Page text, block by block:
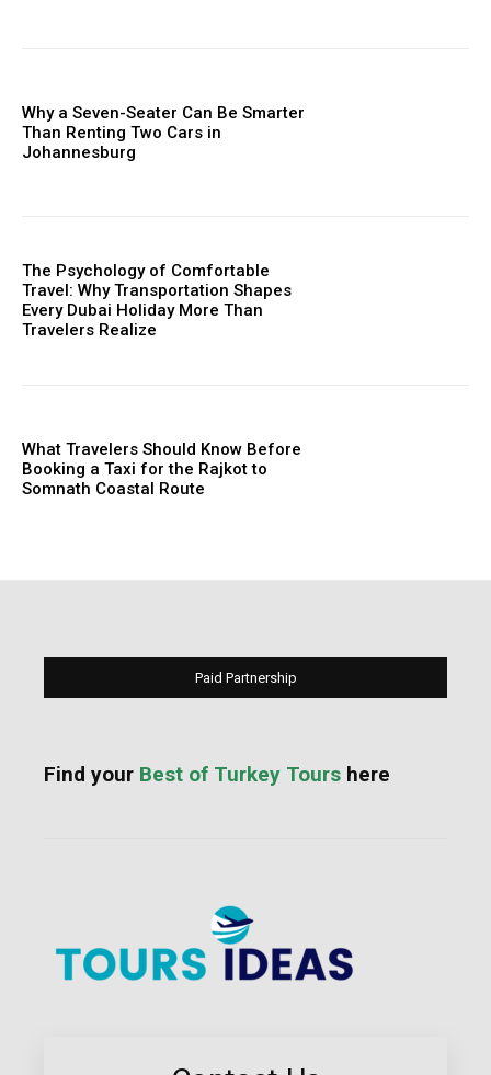
Why a Seven-Seater Can Be Smarter
Than Renting Two Cars in
Johannesburg
The Psychology of Comfortable
Travel: Why Transportation Shapes
Every Dubai Holiday More Than
Travelers Realize
What Travelers Should Know Before
Booking a Taxi for the Rajkot to
Somnath Coastal Route
Paid Partnership
Find your Best of Turkey Tours here